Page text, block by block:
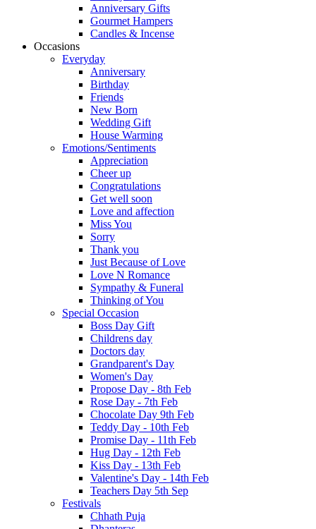
Anniversary Gifts
Gourmet Hampers
Candles & Incense
Occasions
Everyday
Anniversary
Birthday
Friends
New Born
Wedding Gift
House Warming
Emotions/Sentiments
Appreciation
Cheer up
Congratulations
Get well soon
Love and affection
Miss You
Sorry
Thank you
Just Because of Love
Love N Romance
Sympathy & Funeral
Thinking of You
Special Occasion
Boss Day Gift
Childrens day
Doctors day
Grandparent's Day
Women's Day
Propose Day - 8th Feb
Rose Day - 7th Feb
Chocolate Day 9th Feb
Teddy Day - 10th Feb
Promise Day - 11th Feb
Hug Day - 12th Feb
Kiss Day - 13th Feb
Valentine's Day - 14th Feb
Teachers Day 5th Sep
Festivals
Chhath Puja